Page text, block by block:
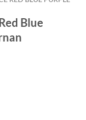
Blue